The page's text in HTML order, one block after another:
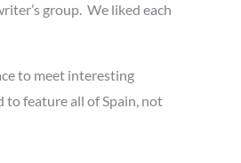
group. We liked each
to meet interesting
to feature all of Spain, not